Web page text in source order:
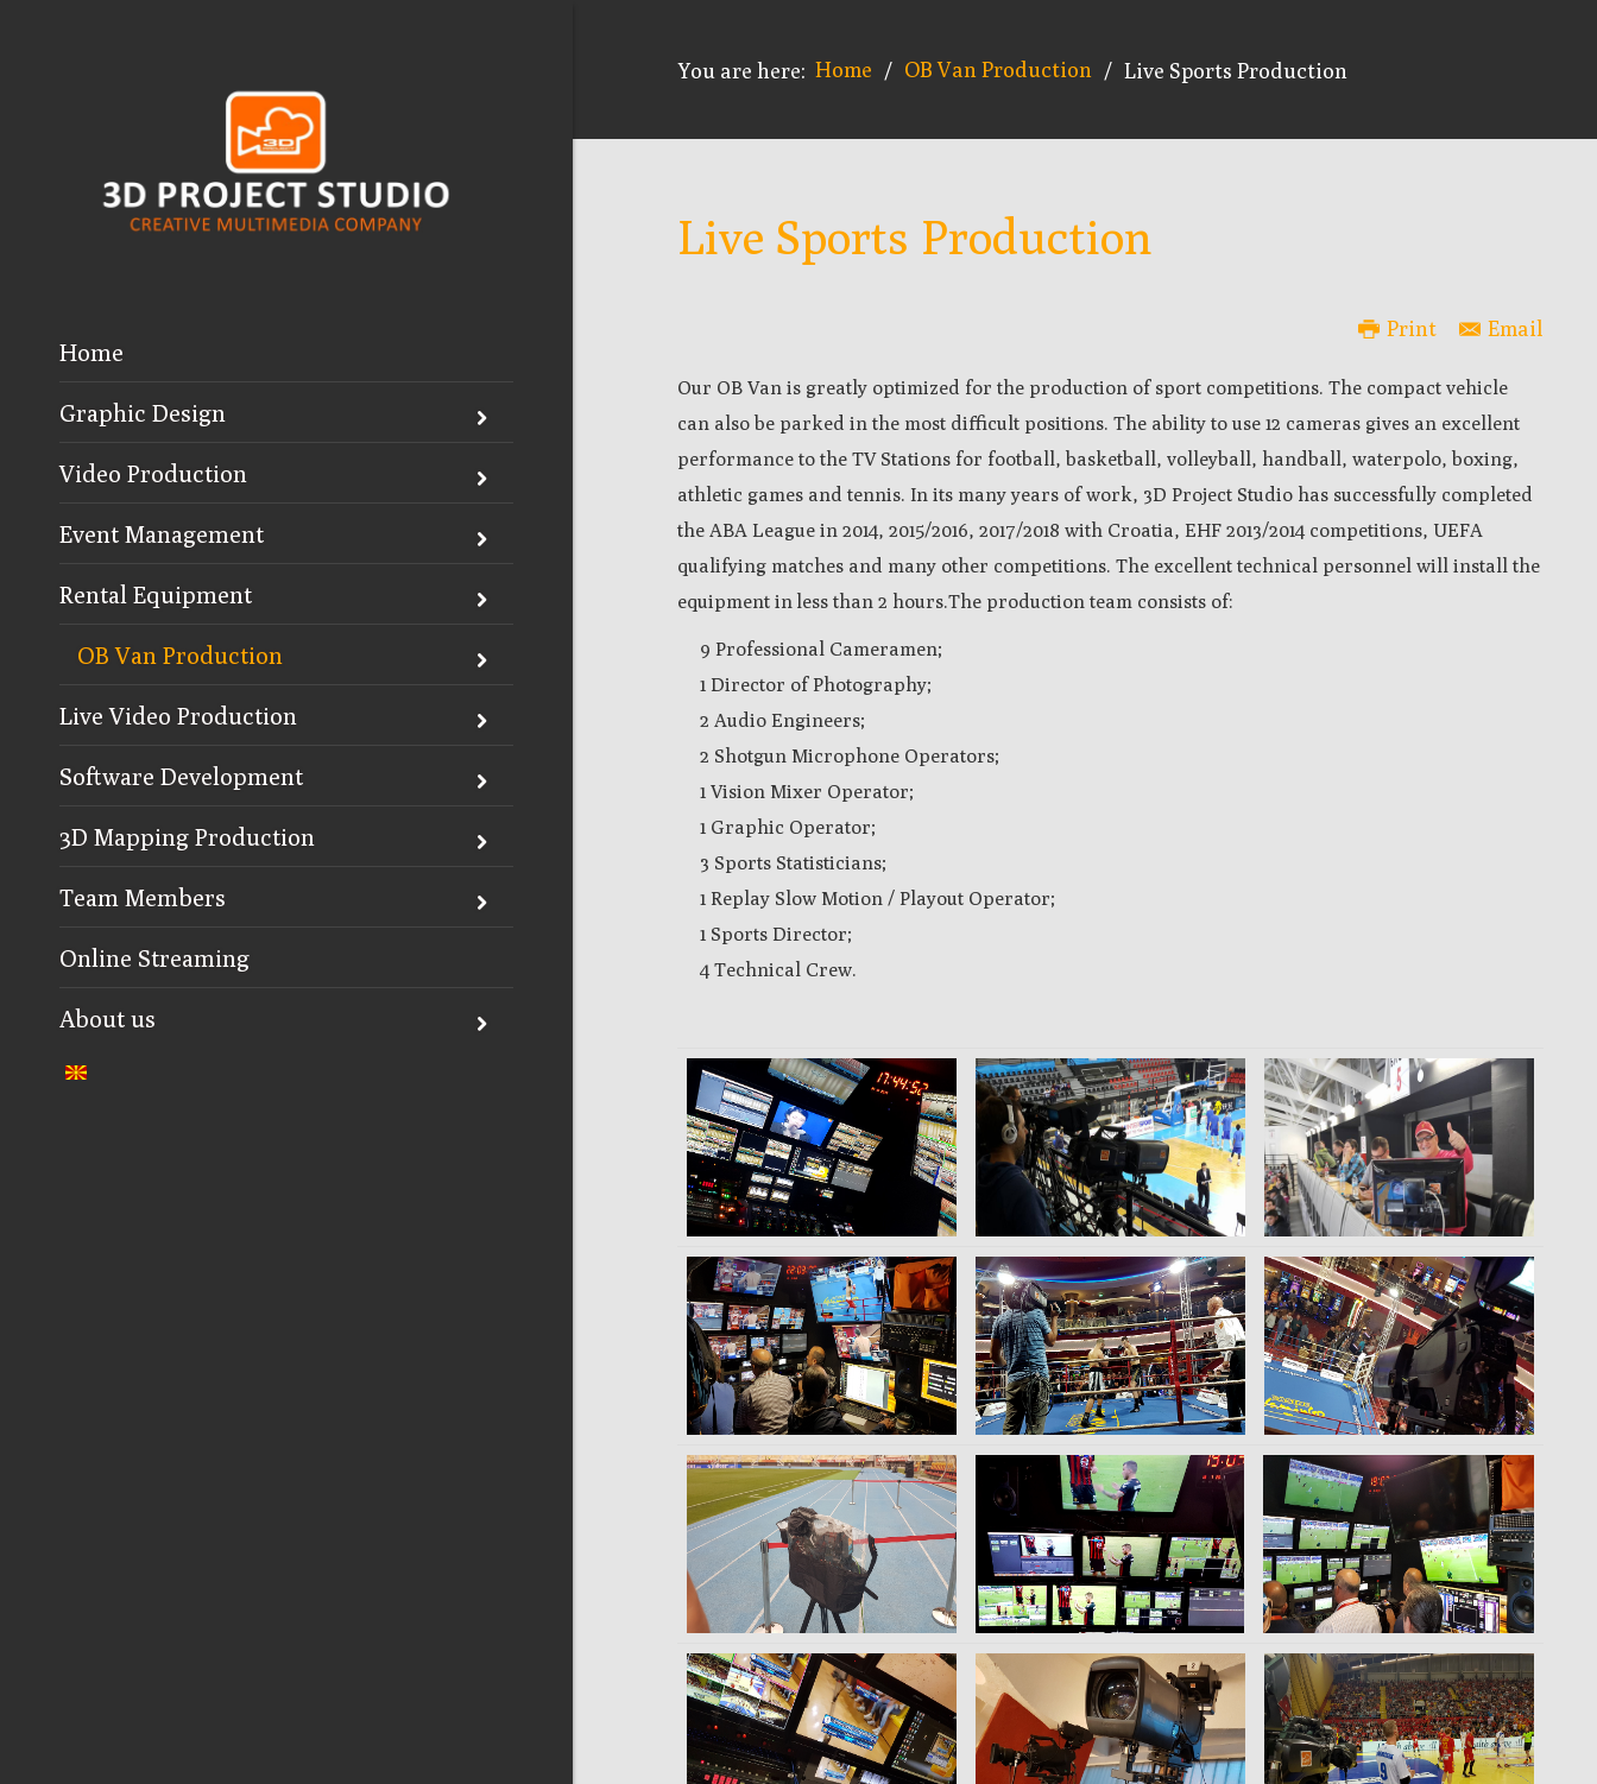
Home
Graphic Design
Video Production
Event Management
Rental Equipment
OB Van Production
Live Video Production
Software Development
3D Mapping Production
Team Members
Online Streaming
About us
You are here: Home / OB Van Production / Live Sports Production
Live Sports Production
Print Email
Our OB Van is greatly optimized for the production of sport competitions. The compact vehicle
can also be parked in the most difficult positions. The ability to use 12 cameras gives an excellent
performance to the TV Stations for football, basketball, volleyball, handball, waterpolo, boxing,
athletic games and tennis. In its many years of work, 3D Project Studio has successfully completed
the ABA League in 2014, 2015/2016, 2017/2018 with Croatia, EHF 2013/2014 competitions, UEFA
qualifying matches and many other competitions. The excellent technical personnel will install the
equipment in less than 2 hours.The production team consists of:
9 Professional Cameramen;
1 Director of Photography;
2 Audio Engineers;
2 Shotgun Microphone Operators;
1 Vision Mixer Operator;
1 Graphic Operator;
3 Sports Statisticians;
1 Replay Slow Motion / Playout Operator;
1 Sports Director;
4 Technical Crew.